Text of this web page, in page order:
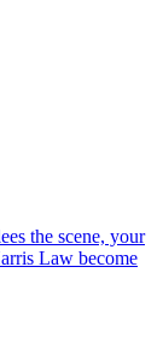
the scene, your
Law become